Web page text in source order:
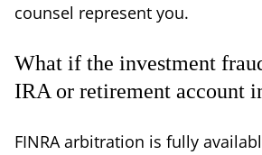
counsel represent you.
What if the investment
IRA or retirement account
FINRA arbitration is fully